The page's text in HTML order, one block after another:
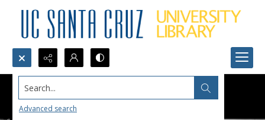
Search...
Advanced search